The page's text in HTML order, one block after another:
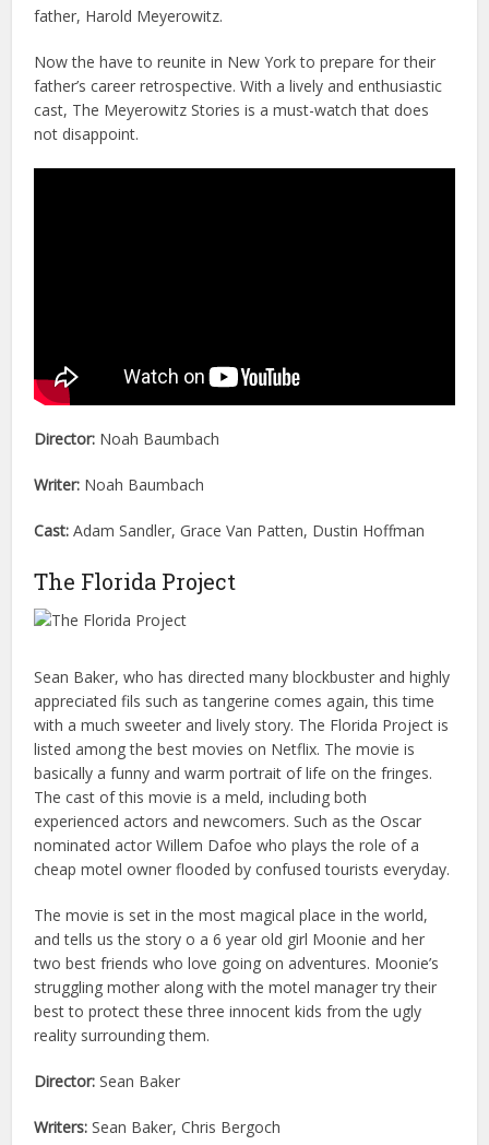
father, Harold Meyerowitz.
Now the have to reunite in New York to prepare for their
father’s career retrospective. With a lively and enthusiastic
cast, The Meyerowitz Stories is a must-watch that does
not disappoint.
Director: Noah Baumbach
Writer: Noah Baumbach
Cast:Adam Sandler, Grace Van Patten, Dustin Hoffman
The Florida Project
Sean Baker, who has directed many blockbuster and highly
appreciated fils such as tangerine comes again, this time
with a much sweeter and lively story. The Florida Project is
listed among the best movies on Netflix. The movie is
basically a funny and warm portrait of life on the fringes.
The cast of this movie is a meld, including both
experienced actors and newcomers. Such as the Oscar
nominated actor Willem Dafoe who plays the role of a
cheap motel owner flooded by confused tourists everyday.
The movie is set in the most magical place in the world,
and tells us the story o a 6 year old girl Moonie and her
two best friends who love going on adventures. Moonie’s
struggling mother along with the motel manager try their
best to protect these three innocent kids from the ugly
reality surrounding them.
Director: Sean Baker
Writers: Sean Baker, Chris Bergoch